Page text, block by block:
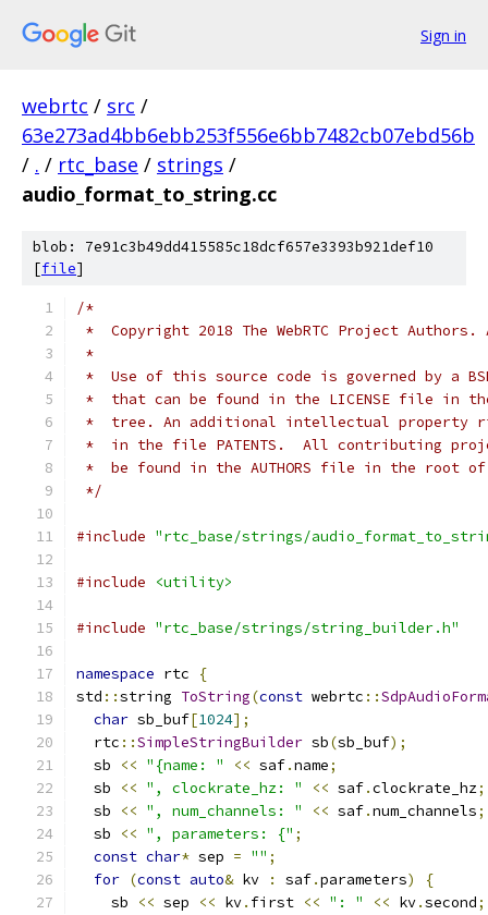
Sign in
webrtc / src /
63e273ad4bb6ebb253f556e6bb7482cb07ebd56b
/ . / rtc_base / strings /
audio_format_to_string.cc
blob: 7e91c3b49dd415585c18dcf657e3393b921def10
[file]
/*
*  Copyright 2018 The WebRTC Project
*
*  Use of this source code is governed by a
*  that can be found in the LICENSE file in
*  tree. An additional intellectual property
*  in the file PATENTS.  All contributing
*  be found in the AUTHORS file in the root
*/
#include "rtc_base/strings/
#include <utility>
#include "rtc_base/strings/string_builder.h"
namespace rtc
{
std ::string ToString(const webrtc ::
char sb_buf[1024];
  rtc
::SimpleStringBuilder sb(sb_buf);
  sb
<< "{name: " << saf.name;
  sb
<< ", clockrate_hz: " << saf.clockrate_hz;
  sb
<< ", num_channels: " << saf.num_channels;
  sb
<< ", parameters: {" ;
const char* sep = "" ;
for (const auto& kv : saf.parameters)
{
    sb
<< sep << kv. first << ": " << kv.second;